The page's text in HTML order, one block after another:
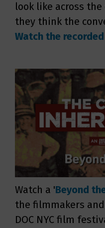
look like across
they think the
Watch the
Watch a 'Beyond
the filmmakers
DOC NYC film